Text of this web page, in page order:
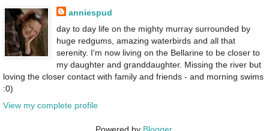
anniespud
day to day life on the mighty murray surrounded by
huge redgums, amazing waterbirds and all that
serenity. I'm now living on the Bellarine to be closer to
my daughter and granddaughter. Missing the river but
loving the closer contact with family and friends - and morning swims
:0)
View my complete profile
Powered by Blogger.